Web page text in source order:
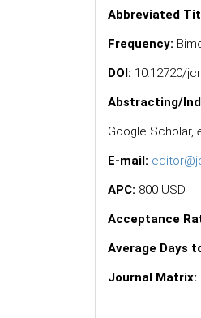
Abbreviated
Frequency:
DOI: 10.12720/
Abstracting/
Google Scholar,
E-mail:
APC: 800 USD
Acceptance
Average Days
Journal Matrix: